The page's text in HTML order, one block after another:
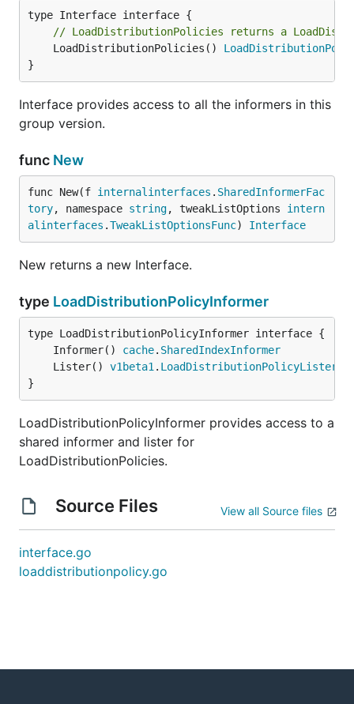
// LoadDistributionPolicies returns a
	LoadDistributionPolicies()
}
Interface provides access to all the informers in this
group version.
func New
func New(f internalinterfaces . SharedInformerFac
tory, namespace string, tweakListOptions intern
alinterfaces .TweakListOptionsFunc) Interface
New returns a new Interface.
type LoadDistributionPolicyInformer
	Informer()
cache. SharedIndexInformer
	Lister()
v1beta1 . LoadDistributionPolicyLister
}
LoadDistributionPolicyInformer provides access to a
shared informer and lister for
LoadDistributionPolicies.
Source Files View all Source files
interface.go
loaddistributionpolicy.go